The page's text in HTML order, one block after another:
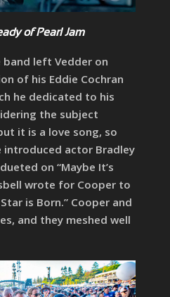
of Pearl Jam
left Vedder on
of his Eddie Cochran
he dedicated to his
the subject
it is a love song, so
introduced actor Bradley
on “Maybe It’s
wrote for Cooper to
is Born.” Cooper and
and they meshed well